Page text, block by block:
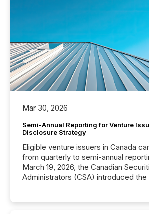
Mar 30, 2026
Semi-Annual Reporting for Venture
Disclosure Strategy
Eligible venture issuers in Canada
from quarterly to semi-annual
March 19, 2026, the Canadian
Administrators (CSA) introduced the